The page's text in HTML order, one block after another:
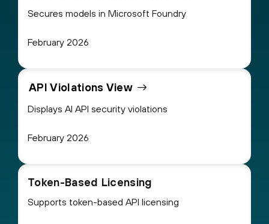
Secures models in Microsoft Foundry
February 2026
API Violations View
Displays AI API security violations
February 2026
Token-Based Licensing
Supports token-based API licensing